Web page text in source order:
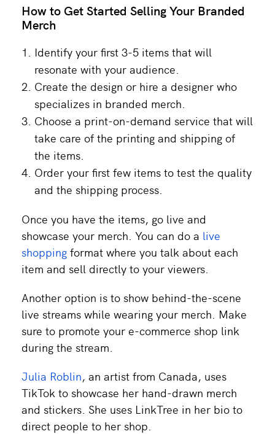
How to Get Started Selling Your Branded
Merch
Identify your first 3-5 items that will
resonate with your audience.
Create the design or hire a designer who
specializes in branded merch.
Choose a print-on-demand service that will
take care of the printing and shipping of
the items.
Order your first few items to test the quality
and the shipping process.
Once you have the items, go live and
showcase your merch. You can do a live
shopping format where you talk about each
item and sell directly to your viewers.
Another option is to show behind-the-scene
live streams while wearing your merch. Make
sure to promote your e-commerce shop link
during the stream.
Julia Roblin, an artist from Canada, uses
TikTok to showcase her hand-drawn merch
and stickers. She uses LinkTree in her bio to
direct people to her shop.